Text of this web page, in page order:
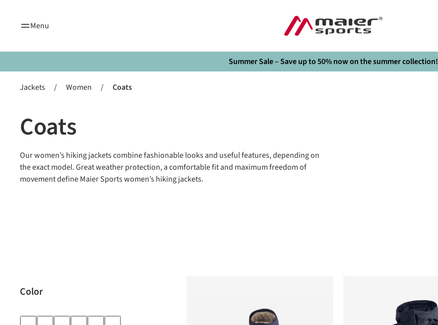
Menu
Summer Sale – Save up to 50% now on the summer collection!
Jackets / Women / Coats
Coats
Our women’s hiking jackets combine fashionable looks and useful features, depending on
the exact model. Great weather protection, a comfortable fit and maximum freedom of
movement define Maier Sports women’s hiking jackets.
Color